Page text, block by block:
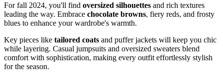
For fall 2024, you'll find oversized silhouettes and rich textures
leading the way. Embrace chocolate browns, fiery reds, and frosty
blues to enhance your wardrobe's warmth.
Key pieces like tailored coats and puffer jackets will keep you chic
while layering. Casual jumpsuits and oversized sweaters blend
comfort with sophistication, making every outfit effortlessly stylish
for the season.